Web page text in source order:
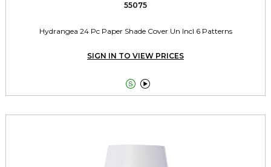
55075
Hydrangea 24 Pc Paper Shade Cover Un Incl 6 Patterns
SIGN IN TO VIEW PRICES
 